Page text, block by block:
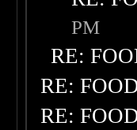
PM
RE:
RE:
RE: